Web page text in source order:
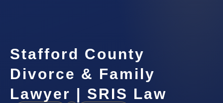
Stafford County
Divorce & Family
Lawyer | SRIS Law